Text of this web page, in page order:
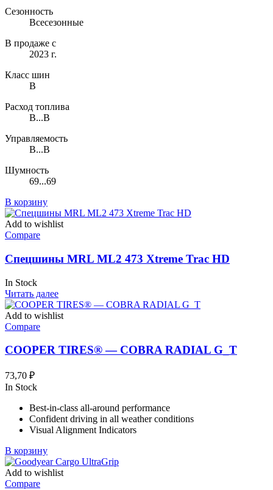
Сезонность
Всесезонные
В продаже с
2023 г.
Класс шин
B
Расход топлива
B...B
Управляемость
B...B
Шумность
69...69
В корзину
Add to wishlist
Compare
Спецшины MRL ML2 473 Xtreme Trac HD
In Stock
Читать далее
Add to wishlist
Compare
COOPER TIRES® — COBRA RADIAL G_T
73,70 ₽
In Stock
Best-in-class all-around performance
Confident driving in all weather conditions
Visual Alignment Indicators
В корзину
Add to wishlist
Compare